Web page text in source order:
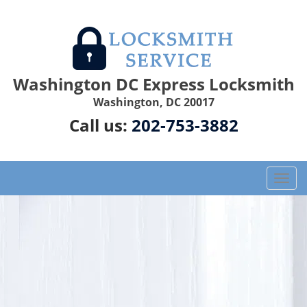
Washington DC Express Locksmith
Washington, DC 20017
Call us: 202-753-3882
T
o